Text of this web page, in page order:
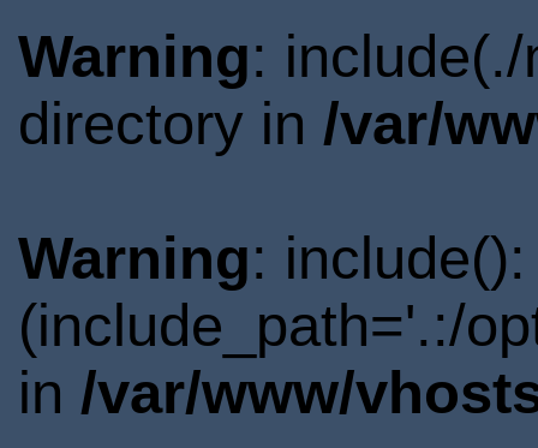
Warning:
directory in /var/
Warning:
(include_path='.:/
in /var/www/